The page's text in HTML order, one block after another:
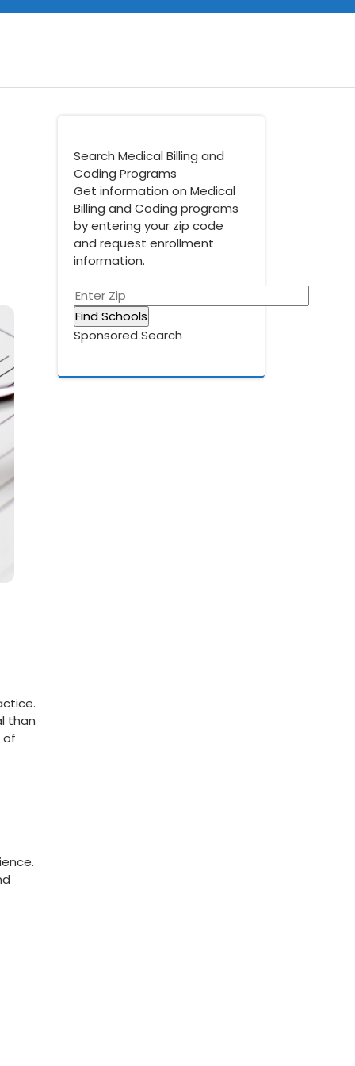
⁣than
of
Search Medical Billing and
Coding Programs
Get information on Medical
Billing and Coding programs
by entering your zip code
and request enrollment
information.
Sponsored Search